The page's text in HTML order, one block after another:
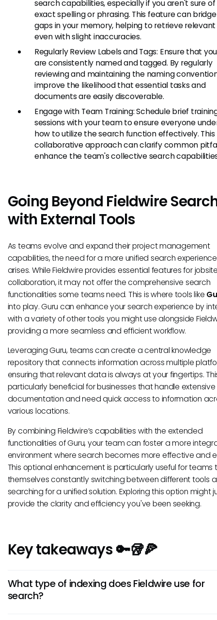
search capabilities, especially if you aren't sure
exact spelling or phrasing. This feature can
gaps in your memory, helping to retrieve
even with slight inaccuracies.
Regularly Review Labels and Tags: Ensure that
are consistently named and tagged. By regularly
reviewing and maintaining the naming
improve the likelihood that essential tasks and
documents are easily discoverable.
Engage with Team Training: Schedule brief
sessions with your team to ensure everyone
how to utilize the search function effectively. This
collaborative approach can clarify common
enhance the team's collective search
Going Beyond Fieldwire
with External Tools
As teams evolve and expand their project management
capabilities, the need for a more unified search
arises. While Fieldwire provides essential features for
collaboration, it may not offer the comprehensive search
functionalities some teams need. This is where tools like
into play. Guru can enhance your search experience by
with a variety of other tools you might use alongside
providing a more seamless and efficient workflow.
Leveraging Guru, teams can create a central knowledge
repository that connects information across multiple
ensuring that relevant data is always at your fingertips.
particularly beneficial for businesses that handle extensive
documentation and need quick access to information
various locations.
By combining Fieldwire’s capabilities with the extended
functionalities of Guru, your team can foster a more
environment where search becomes more effective and
This optional enhancement is particularly useful for teams
themselves constantly switching between different tools
searching for a unified solution. Exploring this option might
provide the clarity and efficiency you've been seeking.
Key takeaways 🔑🥡🍕
What type of indexing does Fieldwire use for
search?